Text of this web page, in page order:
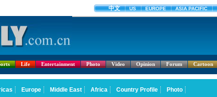
Life Entertainment Photo Video Opinion Forum Cartoon